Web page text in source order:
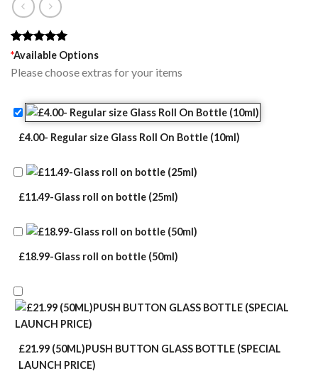
Rated5.00
based on
1
*Available Options
Please choose extras for your items
£4.00- Regular size Glass Roll On Bottle (10ml)
£11.49-Glass roll on bottle (25ml)
£18.99-Glass roll on bottle (50ml)
£21.99 (50ML)PUSH BUTTON GLASS BOTTLE (SPECIAL
LAUNCH PRICE)